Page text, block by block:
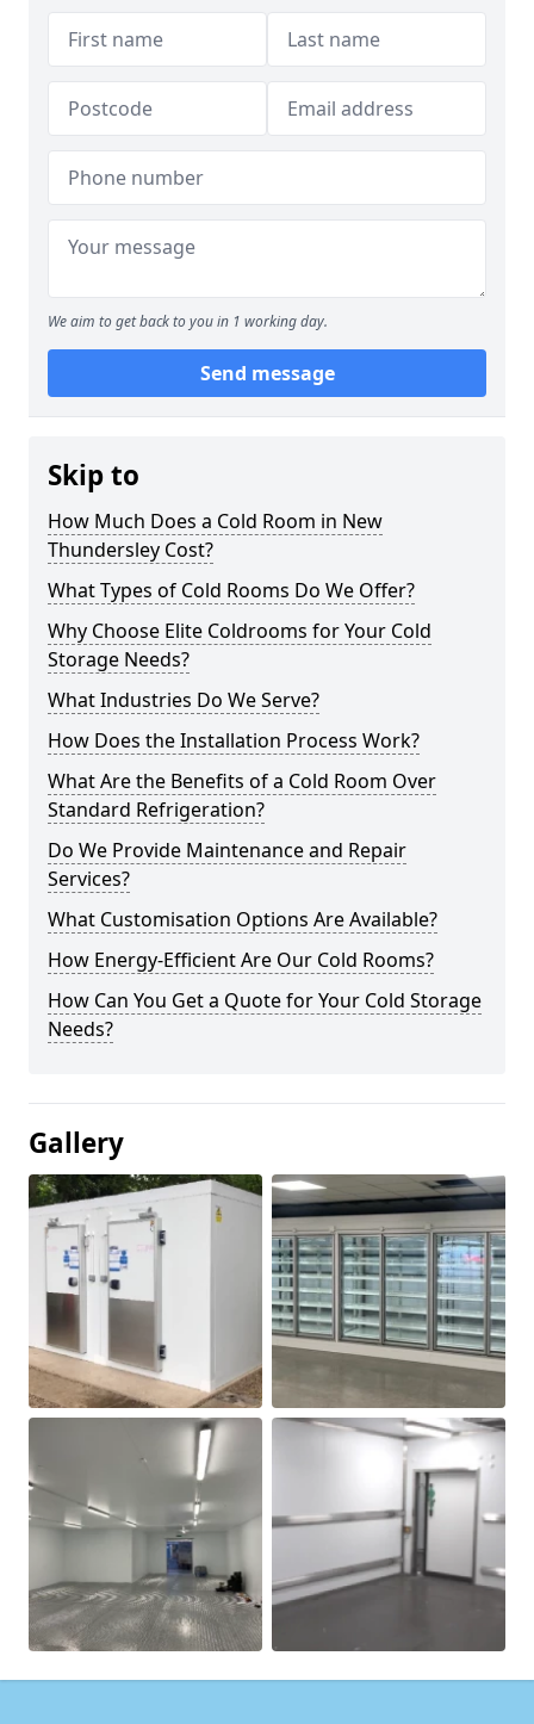
We aim to get back to you in 1 working day.
Send message
Skip to
How Much Does a Cold Room in New
Thundersley Cost?
What Types of Cold Rooms Do We Offer?
Why Choose Elite Coldrooms for Your Cold
Storage Needs?
What Industries Do We Serve?
How Does the Installation Process Work?
What Are the Benefits of a Cold Room Over
Standard Refrigeration?
Do We Provide Maintenance and Repair
Services?
What Customisation Options Are Available?
How Energy-Efficient Are Our Cold Rooms?
How Can You Get a Quote for Your Cold Storage
Needs?
Gallery